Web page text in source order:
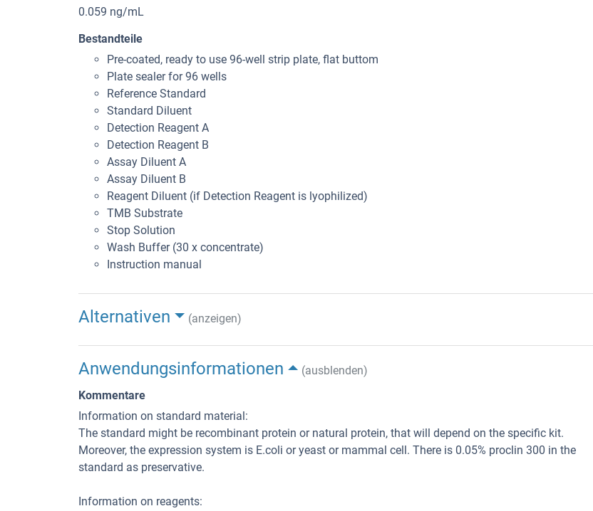
0.059 ng/mL
Bestandteile
Pre-coated, ready to use 96-well strip plate, flat buttom
Plate sealer for 96 wells
Reference Standard
Standard Diluent
Detection Reagent A
Detection Reagent B
Assay Diluent A
Assay Diluent B
Reagent Diluent (if Detection Reagent is lyophilized)
TMB Substrate
Stop Solution
Wash Buffer (30 x concentrate)
Instruction manual
Alternativen (anzeigen)
Anwendungsinformationen
(ausblenden)
Kommentare
Information on standard material:
The standard might be recombinant protein or natural protein, that will depend on the specific kit.
Moreover, the expression system is E.coli or yeast or mammal cell. There is 0.05% proclin 300 in the
standard as preservative.
Information on reagents: